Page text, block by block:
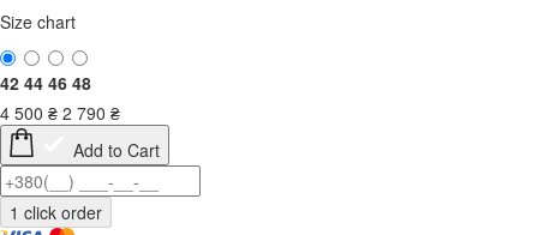
Size chart
42 44 46 48
4 500 ₴ 2 790 ₴
Add to Cart